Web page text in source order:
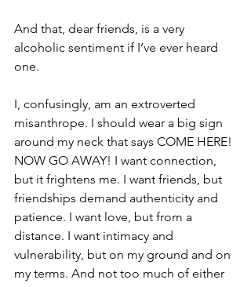
And that, dear friends, is a very
alcoholic sentiment if I’ve ever heard
one.
I, confusingly, am an extroverted
misanthrope. I should wear a big sign
around my neck that says COME HERE!
NOW GO AWAY! I want connection,
but it frightens me. I want friends, but
friendships demand authenticity and
patience. I want love, but from a
distance. I want intimacy and
vulnerability, but on my ground and on
my terms. And not too much of either